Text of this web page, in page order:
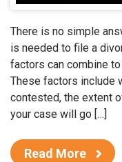
There is no simple
is needed to file a
factors can combine
These factors include
contested, the extent
your case will go […]
Read More